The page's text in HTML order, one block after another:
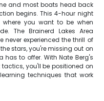
and most boats head back
begins. This 4-hour night
you want to be when
The Brainerd Lakes Area
experienced the thrill of
stars, you're missing out on
has to offer. With Nate Berg's
you'll be positioned on
techniques that work